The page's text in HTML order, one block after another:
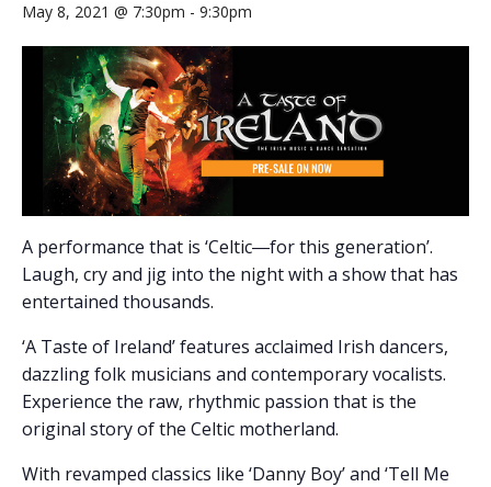
May 8, 2021 @ 7:30pm - 9:30pm
A performance that is ‘Celtic―for this generation’.
Laugh, cry and jig into the night with a show that has
entertained thousands.
‘A Taste of Ireland’ features acclaimed Irish dancers,
dazzling folk musicians and contemporary vocalists.
Experience the raw, rhythmic passion that is the
original story of the Celtic motherland.
With revamped classics like ‘Danny Boy’ and ‘Tell Me